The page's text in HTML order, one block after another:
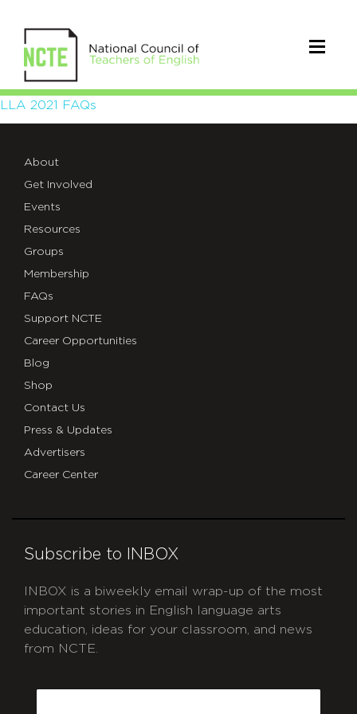
LLA
FAQs
LLA 2021 FAQs
About
Get Involved
Events
Resources
Groups
Membership
FAQs
Support NCTE
Career Opportunities
Blog
Shop
Contact Us
Press & Updates
Advertisers
Career Center
Subscribe to INBOX
INBOX is a biweekly email wrap-up of the most
important stories in English language arts
education, ideas for your classroom, and news
from NCTE.